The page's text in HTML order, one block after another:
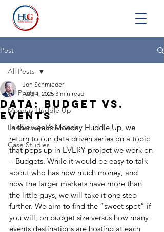
Post
All Posts
Monday Huddle Up
Leadership Interviews
Case Studies
All Posts
Data: Budget vs.
Events
Jon Schmieder
Aug 4, 2025 3 min read
In this week’s Monday Huddle Up, we
return to our data driven series on a topic
that pops up in EVERY project we work on
– Budgets. While it would be easy to talk
about who has how much money, and
how the larger markets have more than
the little guys, we will take it one step
further. We aim to find the “sweet spot” if
you will, on budget size versus how many
events destinations are hosting at each